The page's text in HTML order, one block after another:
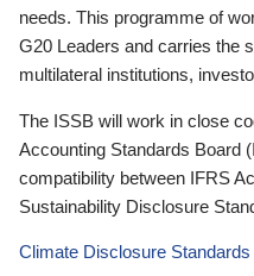
needs. This programme of
G20 Leaders and carries the
multilateral institutions,
The ISSB will work in close
Accounting Standards Board
compatibility between IFRS
Sustainability Disclosure
Climate Disclosure Standards